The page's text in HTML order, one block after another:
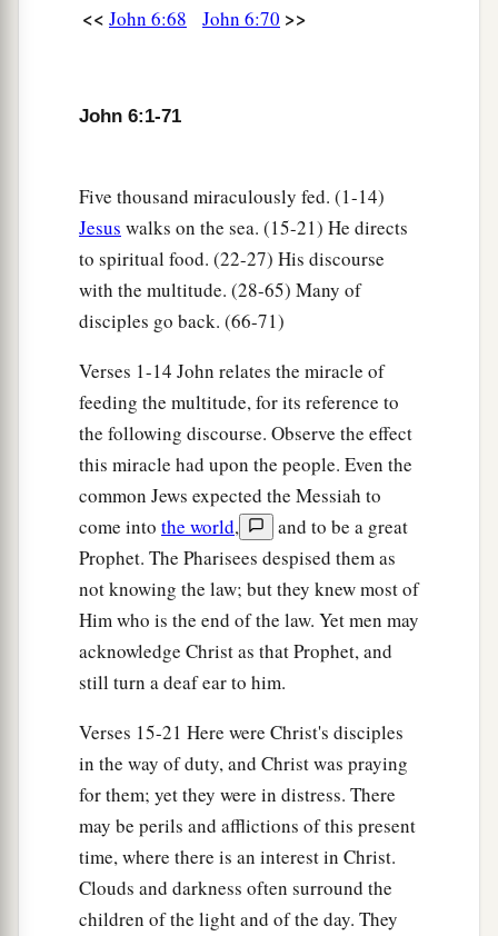
<< John 6:68 John 6:70 >>
John 6:1-71
Five thousand miraculously fed. (1-14)
Jesus walks on the sea. (15-21) He directs
to spiritual food. (22-27) His discourse
with the multitude. (28-65) Many of
disciples go back. (66-71)
Verses 1-14 John relates the miracle of
feeding the multitude, for its reference to
the following discourse. Observe the effect
this miracle had upon the people. Even the
common Jews expected the Messiah to
come into the world,
and to be a great
Prophet. The Pharisees despised them as
not knowing the law; but they knew most of
Him who is the end of the law. Yet men may
acknowledge Christ as that Prophet, and
still turn a deaf ear to him.
Verses 15-21 Here were Christ's disciples
in the way of duty, and Christ was praying
for them; yet they were in distress. There
may be perils and afflictions of this present
time, where there is an interest in Christ.
Clouds and darkness often surround the
children of the light and of the day. They